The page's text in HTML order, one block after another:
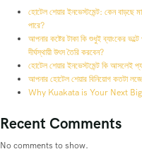
হোটেল শেয়ার ইনভেস্টমেন্ট: কেন বাড়ছে
পারে?
আপনার কষ্টের টাকা কি শুধুই ব্যাংকের
দীর্ঘস্থায়ী উৎস তৈরি করবেন?
হোটেল শেয়ার ইনভেস্টমেন্ট কি আসলেই
আপনার হোটেল শেয়ার বিনিয়োগ কতটা
Why Kuakata is Your Next
Recent Comments
No comments to show.